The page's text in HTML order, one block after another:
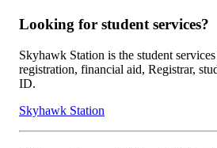
Looking for student services?
Skyhawk Station is the student
registration, financial aid, Registrar,
ID.
Skyhawk Station